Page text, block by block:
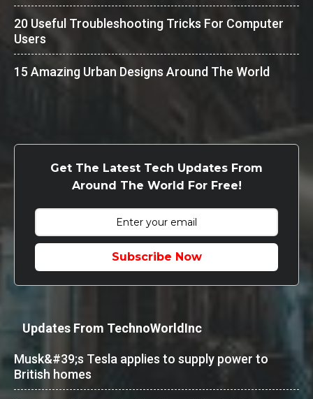
20 Useful Troubleshooting Tricks For Computer
Users
15 Amazing Urban Designs Around The World
Get The Latest Tech Updates From
Around The World For Free!
Subscribe Now
Updates From TechnoWorldInc
Musk&#39;s Tesla applies to supply power to
British homes